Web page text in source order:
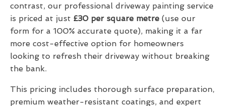
contrast, our professional driveway painting service
is priced at just £30 per square metre (use our
form for a 100% accurate quote), making it a far
more cost-effective option for homeowners
looking to refresh their driveway without breaking
the bank.
This pricing includes thorough surface preparation,
premium weather-resistant coatings, and expert